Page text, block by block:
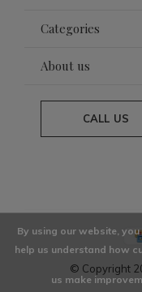
Categories
About us
CALL US
© Copyright
By using our website,
help us understand how
us make